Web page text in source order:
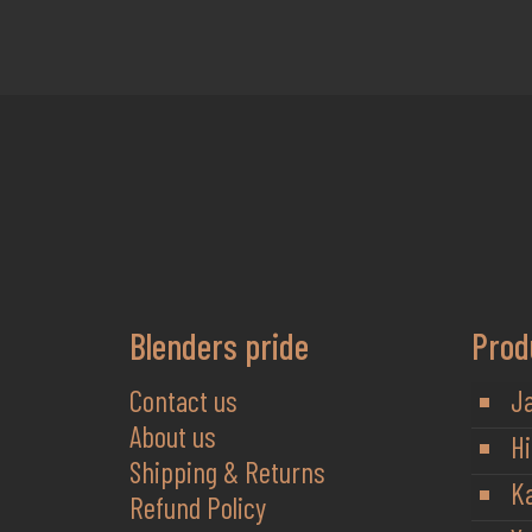
Blenders pride
Contact us
About us
Shipping & Returns
Refund Policy